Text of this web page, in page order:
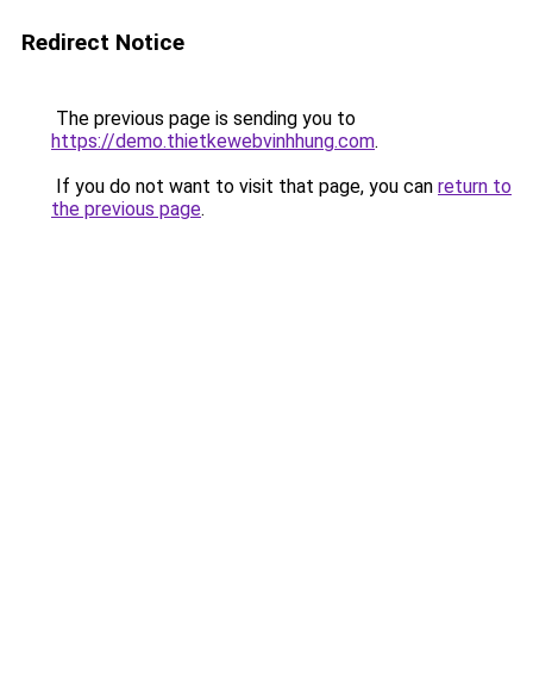
Redirect Notice
The previous page is sending you to
https://demo.thietkewebvinhhung.com.
If you do not want to visit that page, you can return to
the previous page.